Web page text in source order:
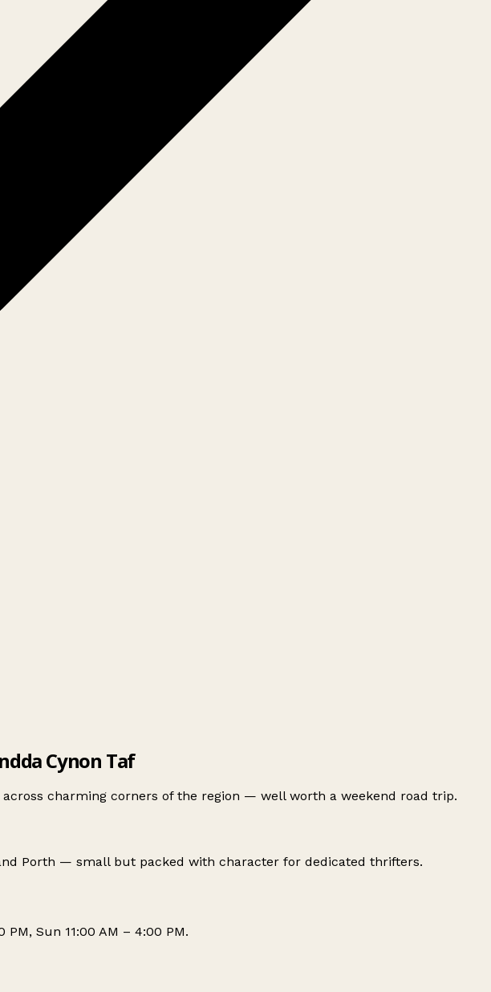
Cynon Taf
charming corners of the region — well worth a weekend road trip.
Porth — small but packed with character for dedicated thrifters.
Sun 11:00 AM – 4:00 PM.